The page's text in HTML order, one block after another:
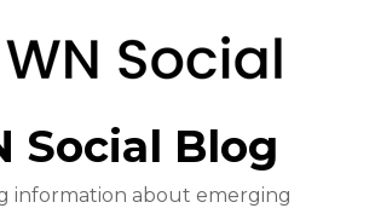
Social Blog
information about emerging